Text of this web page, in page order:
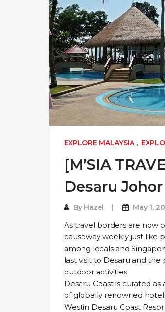
EXPLORE MALAYSIA,
[M’SIA
Desaru
By Hazel May 1,
As travel borders are now
causeway weekly just like
among locals and
last visit to Desaru and
outdoor activities.
Desaru Coast is curated
of globally renowned
Westin Desaru Coast